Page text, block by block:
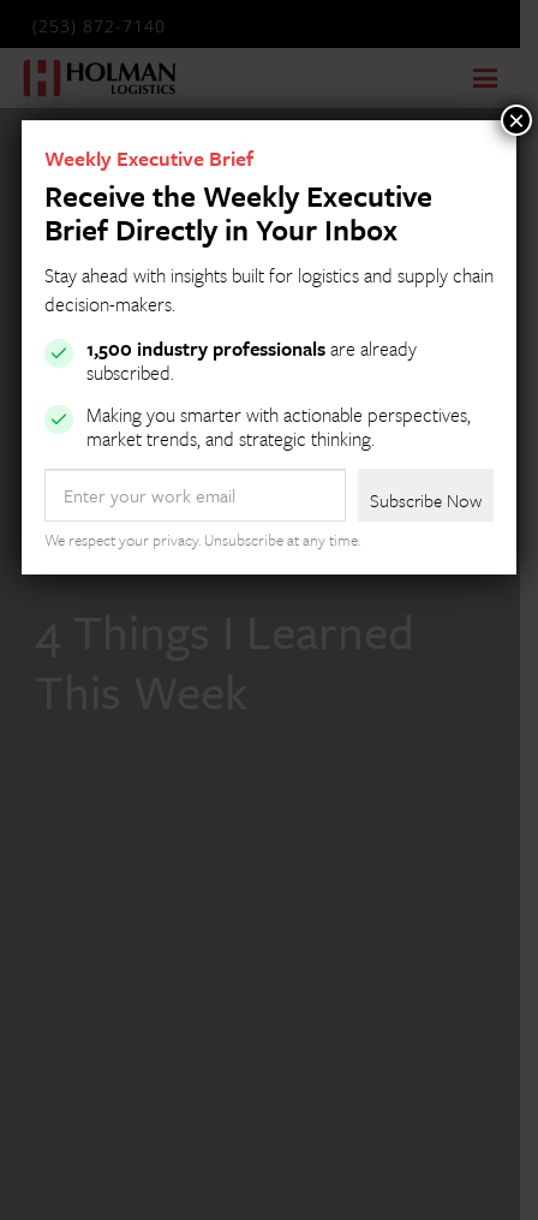
(253) 872-7140
Weekly Executive Brief
Receive the Weekly Executive
Brief Directly in Your Inbox
Stay ahead with insights built for logistics and supply chain
decision-makers.
1,500 industry professionalsare already
subscribed.
Making you smarter with actionable perspectives,
market trends, and strategic thinking.
We respect your privacy. Unsubscribe at any time.
×